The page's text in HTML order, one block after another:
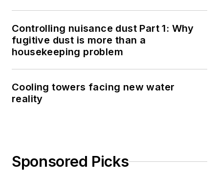
Controlling nuisance dust Part 1: Why
fugitive dust is more than a
housekeeping problem
Cooling towers facing new water
reality
Sponsored Picks